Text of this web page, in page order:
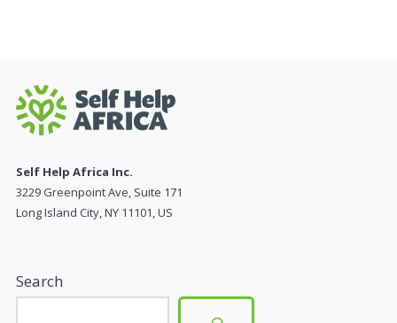
Self Help Africa Inc.
3229 Greenpoint Ave, Suite 171
Long Island City, NY 11101, US
Search